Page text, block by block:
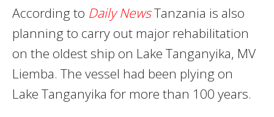
According to Daily NewsTanzania is also
planning to carry out major rehabilitation
on the oldest ship on Lake Tanganyika, MV
Liemba. The vessel had been plying on
Lake Tanganyika for more than 100 years.